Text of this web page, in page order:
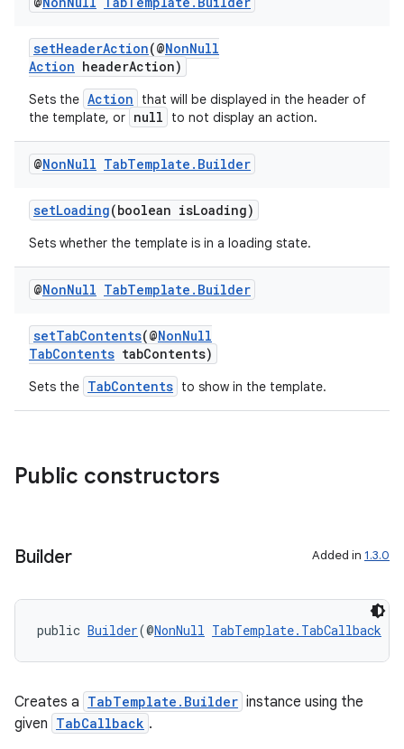
setHeaderAction(@NonNull
Action headerAction)
Sets the Action
that will be displayed in the header of
the template, or null to not display an action.
@NonNull TabTemplate . Builder
setLoading(boolean isLoading)
Sets whether the template is in a loading state.
@NonNull TabTemplate . Builder
setTabContents(@NonNull
TabContents tabContents)
Sets the TabContents to show in the template.
Public constructors
Builder Added in 1.3.0
public Builder(@NonNull TabTemplate.TabCallback
Creates a TabTemplate.Builder instance using the
given TabCallback .